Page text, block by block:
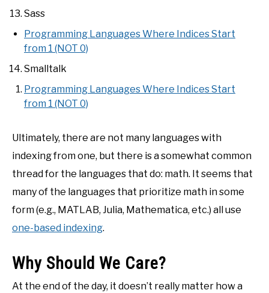
Sass
Programming Languages Where Indices Start
from 1 (NOT 0)
Smalltalk
Programming Languages Where Indices Start
from 1 (NOT 0)
Ultimately, there are not many languages with
indexing from one, but there is a somewhat common
thread for the languages that do: math. It seems that
many of the languages that prioritize math in some
form (e.g., MATLAB, Julia, Mathematica, etc.) all use
one-based indexing.
Why Should We Care?
At the end of the day, it doesn’t really matter how a